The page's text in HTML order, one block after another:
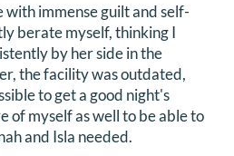
with immense guilt and self-
berate myself, thinking I
by her side in the
the facility was outdated,
to get a good night's
of myself as well to be able to
and Isla needed.